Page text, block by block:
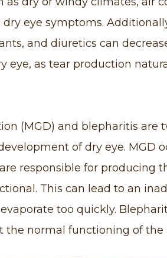
eye symptoms.
and diuretics can
eye, as tear production
(MGD) and blepharitis are
of dry eye. MGD
responsible for producing
This can lead to an
too quickly.
the normal functioning of the